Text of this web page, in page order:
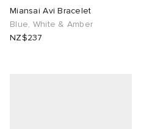
Miansai Avi Bracelet
Blue, White & Amber
NZ$237